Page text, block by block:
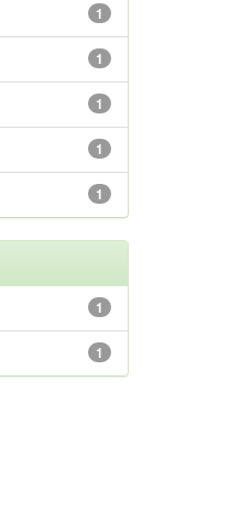
1
1
1
1
1
1
1